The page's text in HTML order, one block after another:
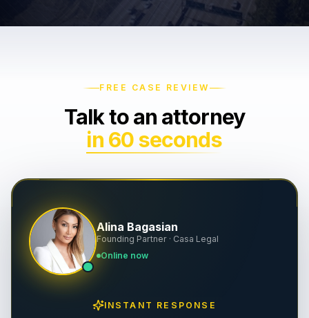
Traumatic Brain Injury
Dog Bites
Personal Injury
Retaliation & Whistleblowing
Executive Employment
FREE CASE REVIEW
Talk to an attorney
in 60 seconds
Alina Bagasian
Founding Partner · Casa Legal
Online now
INSTANT RESPONSE